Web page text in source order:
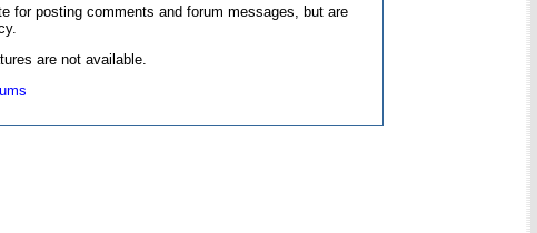
for posting comments and forum messages, but are
are not available.